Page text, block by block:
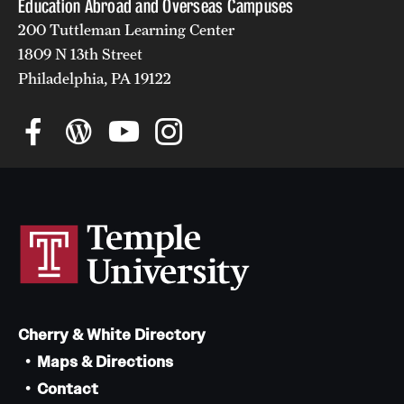
Education Abroad and Overseas Campuses
200 Tuttleman Learning Center
1809 N 13th Street
Philadelphia, PA 19122
Cherry & White Directory
Maps & Directions
Contact